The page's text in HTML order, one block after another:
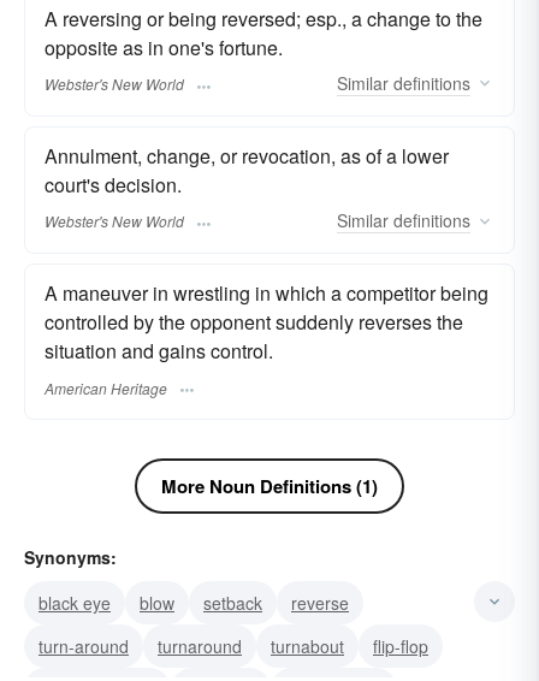
A reversing or being reversed; esp., a change to the
opposite as in one's fortune.
Webster's New World Similar definitions
Annulment, change, or revocation, as of a lower
court's decision.
Webster's New World Similar definitions
A maneuver in wrestling in which a competitor being
controlled by the opponent suddenly reverses the
situation and gains control.
American Heritage
More Noun Definitions (1)
Synonyms:
black eye
blow setback
reverse
turn-around
turnaround turnabout
flip-flop